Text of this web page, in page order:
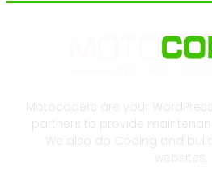
Motocoders are your
partners to provide
We also do Coding and
websites.